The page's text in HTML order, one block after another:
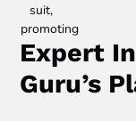
Expert
Guru’s